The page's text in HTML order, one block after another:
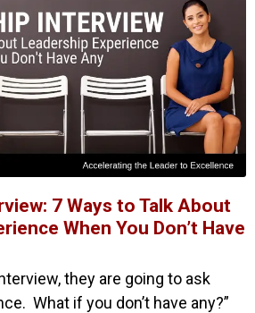
7 Ways to Talk About
When You Don’t Have
they are going to ask
What if you don’t have any?”